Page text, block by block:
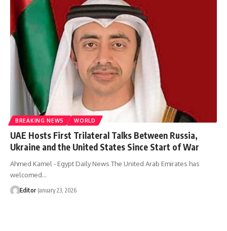
BREAKING NEWS WORLD
UAE Hosts First Trilateral Talks Between Russia,
Ukraine and the United States Since Start of War
Ahmed Kamel - Egypt Daily News The United Arab Emirates has
welcomed…
Editor January 23, 2026